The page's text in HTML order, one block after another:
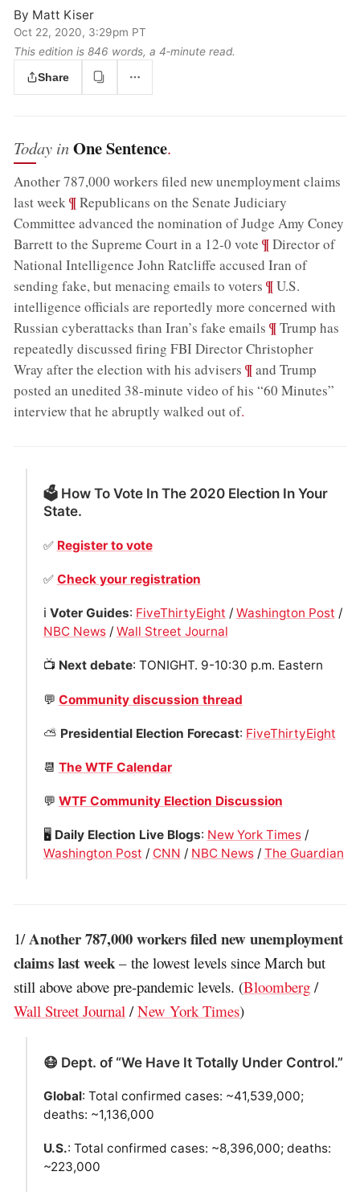
By Matt Kiser
Oct 22, 2020, 3:29pm PT
This edition is 846 words, a 4‑minute read.
Share
Today inOne Sentence.
Another 787,000 workers filed new unemployment claims
last week;¶Republicans on the Senate Judiciary
Committee advanced the nomination of Judge Amy Coney
Barrett to the Supreme Court in a 12-0 vote ;¶Director of
National Intelligence John Ratcliffe accused Iran of
sending fake, but menacing emails to voters ;¶U.S.
intelligence officials are reportedly more concerned with
Russian cyberattacks than Iran’s fake emails ;¶Trump has
repeatedly discussed firing FBI Director Christopher
Wray after the election with his advisers ;¶and Trump
posted an unedited 38-minute video of his “60 Minutes”
interview that he abruptly walked out of.
🗳 How To Vote In The 2020 Election In Your
State.
✅ Register to vote
✅ Check your registration
ℹ️ Voter Guides: FiveThirtyEight / Washington Post /
NBC News/ Wall Street Journal
📺 Next debate: TONIGHT. 9-10:30 p.m. Eastern
💬 Community discussion thread
⛅️ Presidential Election Forecast: FiveThirtyEight
📆 The WTF Calendar
💬 WTF Community Election Discussion
🖥 Daily Election Live Blogs: New York Times/
Washington Post / CNN / NBC News/ The Guardian
1/Another 787,000 workers filed new unemployment
claims last week – the lowest levels since March but
still above above pre-pandemic levels. (Bloomberg /
Wall Street Journal /New York Times)
😷 Dept. of “We Have It Totally Under Control.”
Global: Total confirmed cases: ~41,539,000;
deaths: ~1,136,000
U.S.: Total confirmed cases: ~8,396,000; deaths:
~223,000